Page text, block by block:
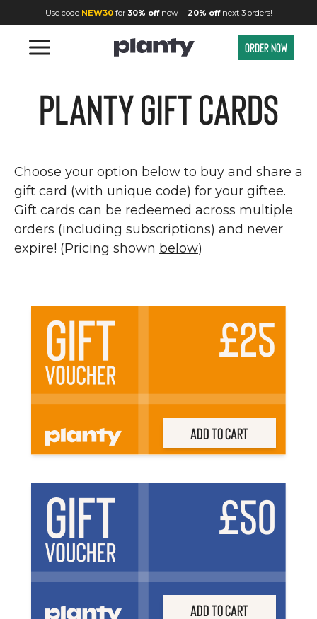
Use code NEW30for 30% offnow + 20% offnext 3 orders!
Order now
Planty Gift Cards
Choose your option below to buy and share a
gift card (with unique code) for your giftee.
Gift cards can be redeemed across multiple
orders (including subscriptions) and never
expire! (Pricing shown below)
£25
Add to Cart
£50
Add to Cart
Planty Gift Cards | Give the Gift of Great Food | Planty